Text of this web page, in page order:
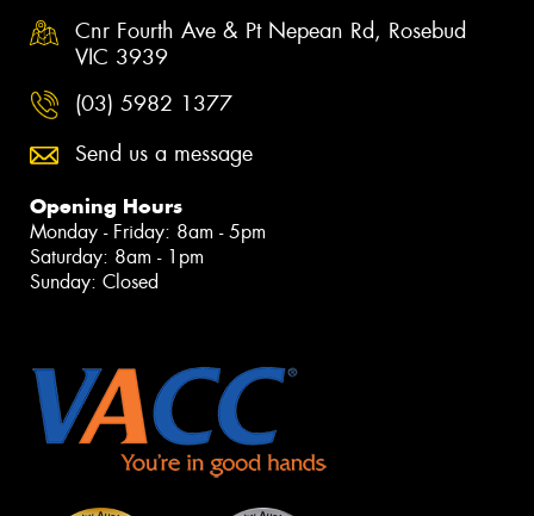
Cnr Fourth Ave & Pt Nepean Rd, Rosebud
VIC 3939
(03) 5982 1377
Send us a message
Opening Hours
Monday - Friday: 8am - 5pm
Saturday: 8am - 1pm
Sunday: Closed